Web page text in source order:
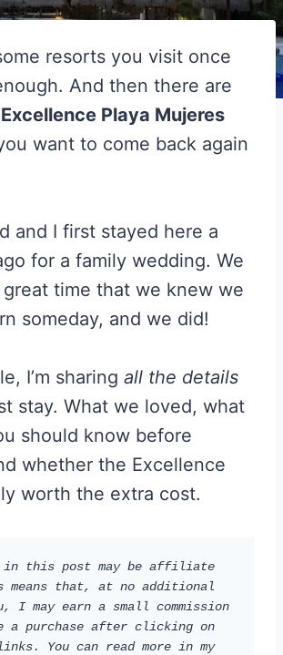
resorts you visit once
And then there are
Excellence Playa Mujeres
want to come back again
and I first stayed here a
for a family wedding. We
great time that we knew we
someday, and we did!
I’m sharing all the details
stay. What we loved, what
should know before
whether the Excellence
worth the extra cost.
in this post may be affiliate
means that, at no additional
I may earn a small commission
a purchase after clicking on
one of my links. You can read more in my